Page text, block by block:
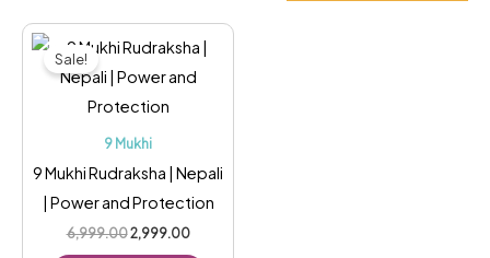
Sale!
9 Mukhi
9 Mukhi Rudraksha | Nepali
| Power and Protection
6,999.00
price
₹6,999.00.
2,999.00
Current
price
₹2,999.00.